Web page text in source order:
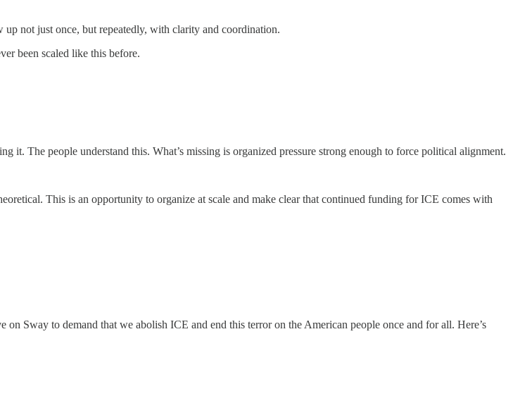
not just once, but repeatedly, with clarity and coordination.
been scaled like this before.
The people understand this. What’s missing is organized pressure strong enough to force political alignment.
This is an opportunity to organize at scale and make clear that continued funding for ICE comes with
Sway to demand that we abolish ICE and end this terror on the American people once and for all. Here’s